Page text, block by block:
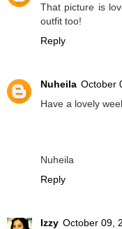
That picture is
outfit too!
Reply
Nuheila October
Have a lovely
Nuheila
Reply
Izzy October 09,